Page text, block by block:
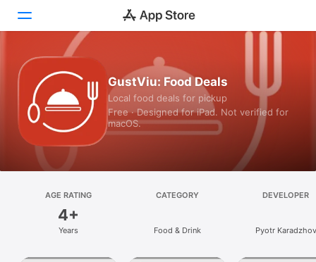
Today
Games
Apps
Arcade
Platform
iPad
GustViu: Food Deals
Local food deals for pickup
Free · Designed for iPad. Not verified for
macOS.
AGE RATING
4+
Years
CATEGORY
Food & Drink
DEVELOPER
Pyotr Karadzhov